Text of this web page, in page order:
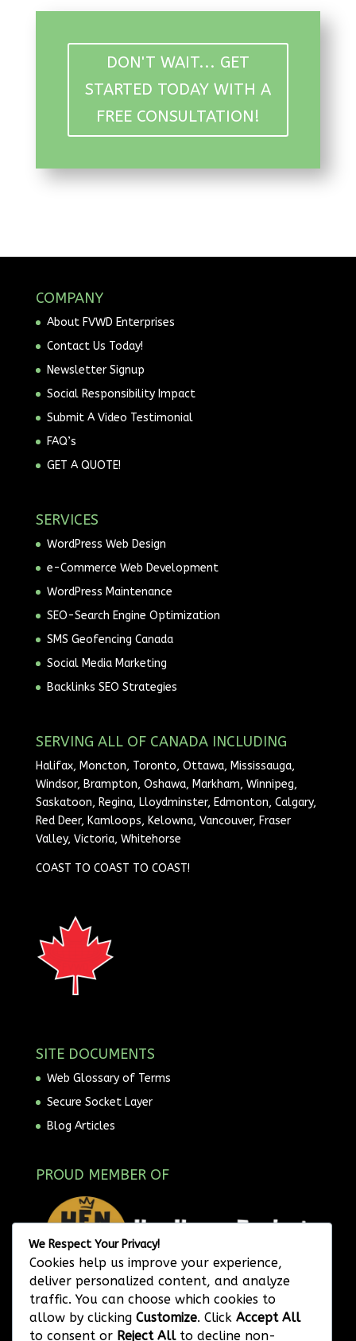
DON'T WAIT... GET
STARTED TODAY WITH A
FREE CONSULTATION!
COMPANY
About FVWD Enterprises
Contact Us Today!
Newsletter Signup
Social Responsibility Impact
Submit A Video Testimonial
FAQ’s
GET A QUOTE!
SERVICES
WordPress Web Design
e-Commerce Web Development
WordPress Maintenance
SEO-Search Engine Optimization
SMS Geofencing Canada
Social Media Marketing
Backlinks SEO Strategies
SERVING ALL OF CANADA INCLUDING
Halifax, Moncton, Toronto, Ottawa, Mississauga,
Windsor, Brampton, Oshawa, Markham, Winnipeg,
Saskatoon, Regina, Lloydminster, Edmonton, Calgary,
Red Deer, Kamloops, Kelowna, Vancouver, Fraser
Valley, Victoria, Whitehorse
COAST TO COAST TO COAST!
SITE DOCUMENTS
Web Glossary of Terms
Secure Socket Layer
Blog Articles
PROUD MEMBER OF
We Respect Your Privacy!
Cookies help us improve your experience,
deliver personalized content, and analyze
traffic. You can choose which cookies to
allow by clicking Customize. Click Accept All
to consent or Reject Allto decline non-